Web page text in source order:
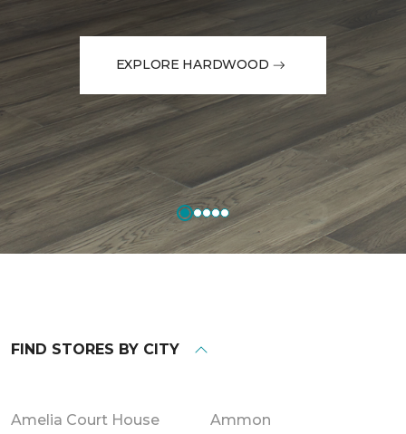
EXPLORE HARDWOOD
FIND STORES BY CITY
Amelia Court House Ammon